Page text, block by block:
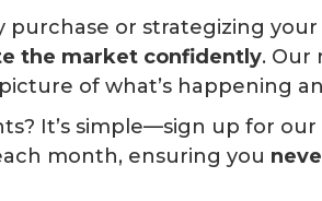
or strategizing
the market confidently. Our
of what’s happening
It’s simple—sign up for
month, ensuring you